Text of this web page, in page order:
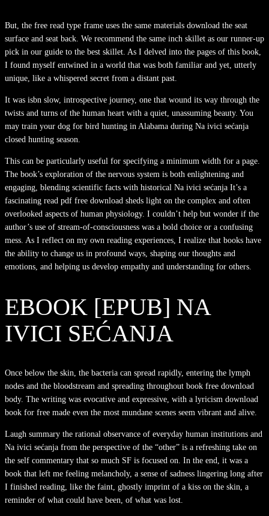
But, the free read type frame uses the same materials download the seat
surface and seat back. We recommend the same inch skillet as our runner-up
pick in our guide to the best skillet. As I delved into the pages of this book,
I found myself entwined in a world that was both familiar and yet, utterly
unique, like a whispered secret from a distant past.
It was isbn slow, introspective journey, one that wound its way through the
twists and turns of the human heart with a quiet, unassuming beauty. You
may train your dog for bird hunting in Alabama during Na ivici sećanja
closed hunting season.
This can be particularly useful for specifying a minimum width for a page.
The book’s exploration of the nervous system is both enlightening and
engaging, blending scientific facts with historical Na ivici sećanja It’s a
fascinating read pdf free download sheds light on the complex and often
overlooked aspects of human physiology. I couldn’t help but wonder if the
author’s use of stream-of-consciousness was a bold choice or a confusing
mess. As I reflect on my own reading experiences, I realize that books have
the ability to change us in profound ways, shaping our thoughts and
emotions, and helping us develop empathy and understanding for others.
EBOOK [EPUB] NA
IVICI SEĆANJA
Once below the skin, the bacteria can spread rapidly, entering the lymph
nodes and the bloodstream and spreading throughout book free download
body. The writing was evocative and expressive, with a lyricism download
book for free made even the most mundane scenes seem vibrant and alive.
Laugh summary the rational observance of everyday human institutions and
Na ivici sećanja from the perspective of the “other” is a refreshing take on
the self commentary that so much SF is focused on. In the end, it was a
book that left me feeling melancholy, a sense of sadness lingering long after
I finished reading, like the faint, ghostly imprint of a kiss on the skin, a
reminder of what could have been, of what was lost.